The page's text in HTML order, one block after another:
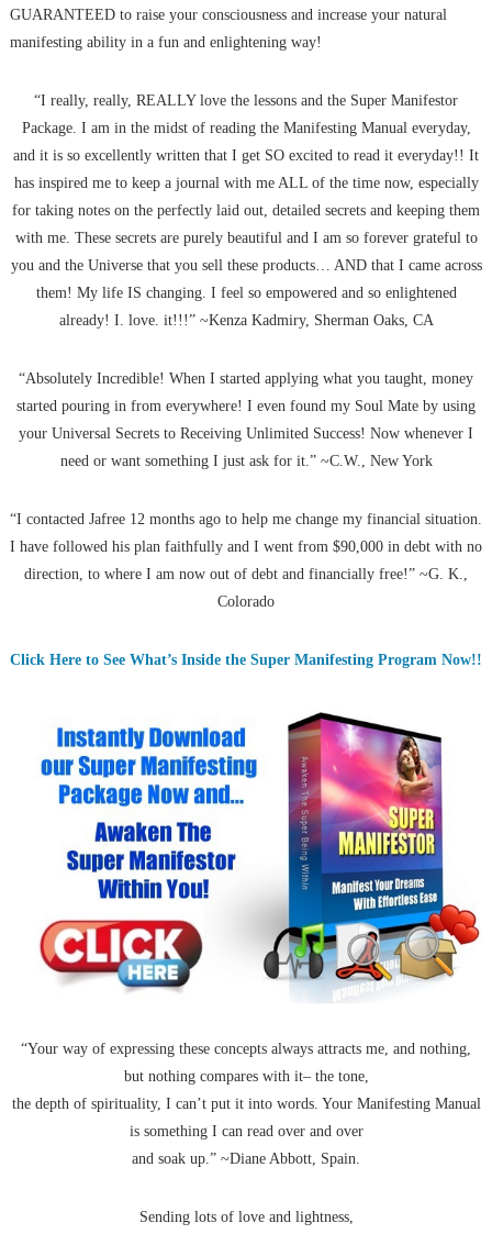
GUARANTEED to raise your consciousness and increase your natural
manifesting ability in a fun and enlightening way!
“I really, really, REALLY love the lessons and the Super Manifestor
Package. I am in the midst of reading the Manifesting Manual everyday,
and it is so excellently written that I get SO excited to read it everyday!! It
has inspired me to keep a journal with me ALL of the time now, especially
for taking notes on the perfectly laid out, detailed secrets and keeping them
with me. These secrets are purely beautiful and I am so forever grateful to
you and the Universe that you sell these products… AND that I came across
them! My life IS changing. I feel so empowered and so enlightened
already! I. love. it!!!” ~Kenza Kadmiry, Sherman Oaks, CA
“Absolutely Incredible! When I started applying what you taught, money
started pouring in from everywhere! I even found my Soul Mate by using
your Universal Secrets to Receiving Unlimited Success! Now whenever I
need or want something I just ask for it.” ~C.W., New York
“I contacted Jafree 12 months ago to help me change my financial situation.
I have followed his plan faithfully and I went from $90,000 in debt with no
direction, to where I am now out of debt and financially free!” ~G. K.,
Colorado
Click Here to See What’s Inside the Super Manifesting Program Now!!
“Your way of expressing these concepts always attracts me, and nothing,
but nothing compares with it– the tone,
the depth of spirituality, I can’t put it into words. Your Manifesting Manual
is something I can read over and over
and soak up.” ~Diane Abbott, Spain.
Sending lots of love and lightness,